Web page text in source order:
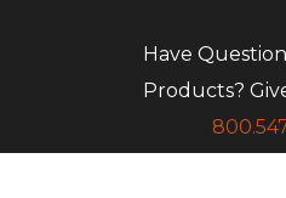
Have
Products?